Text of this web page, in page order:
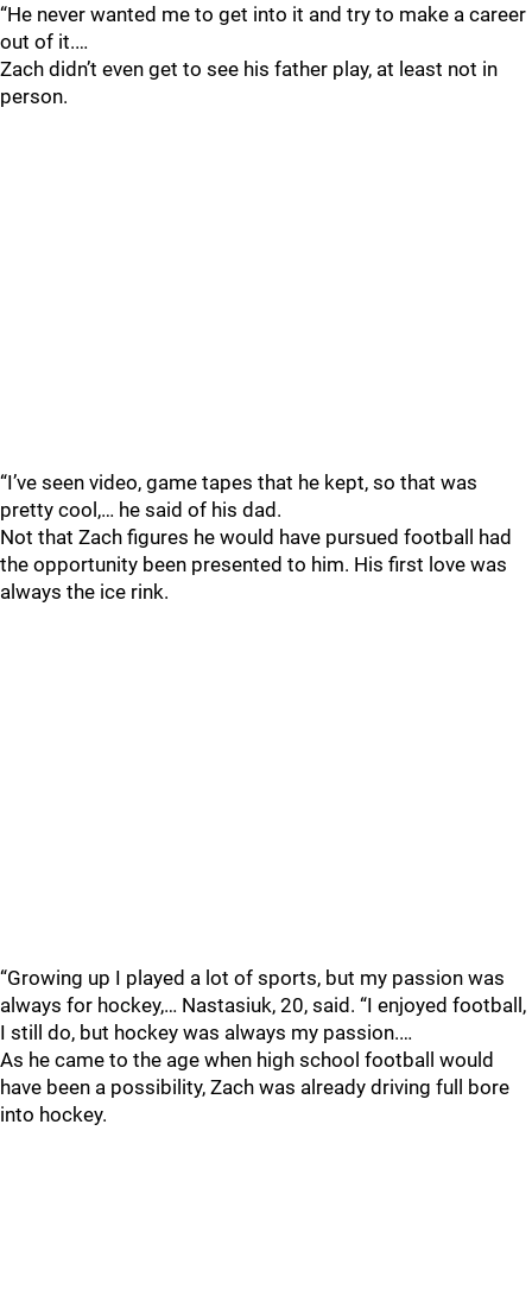
“He never wanted me to get into it and try to make a career
out of it.…
Zach didn’t even get to see his father play, at least not in
person.
“I’ve seen video, game tapes that he kept, so that was
pretty cool,… he said of his dad.
Not that Zach figures he would have pursued football had
the opportunity been presented to him. His first love was
always the ice rink.
“Growing up I played a lot of sports, but my passion was
always for hockey,… Nastasiuk, 20, said. “I enjoyed football,
I still do, but hockey was always my passion.…
As he came to the age when high school football would
have been a possibility, Zach was already driving full bore
into hockey.